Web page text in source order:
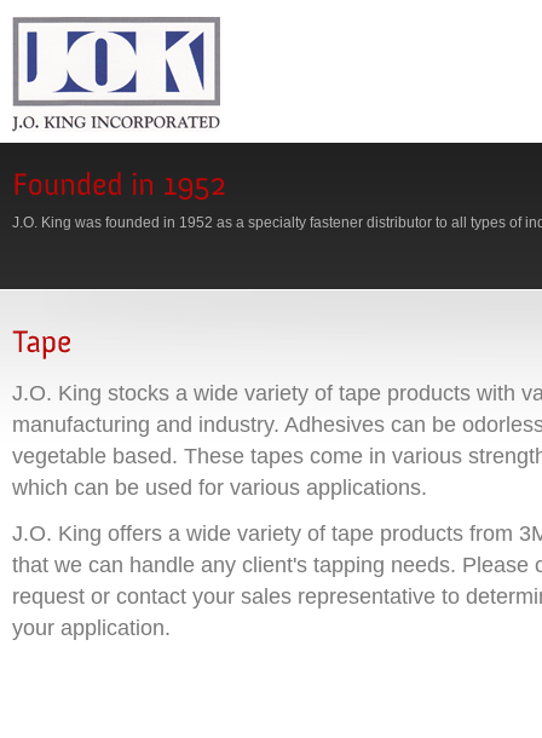
J.O. King was founded in 1952 as a specialty fastener distributor to all types of
J.O. King stocks a wide variety of tape products with
manufacturing and industry. Adhesives can be
vegetable based. These tapes come in various
which can be used for various applications.
J.O. King offers a wide variety of tape products from
that we can handle any client's tapping needs. Please
request or contact your sales representative to
your application.